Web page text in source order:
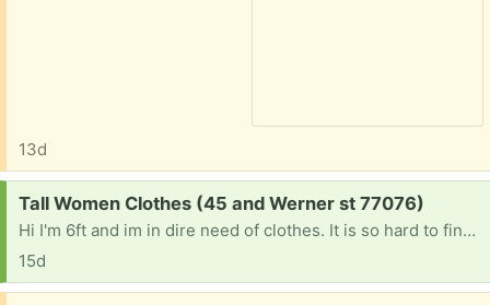
13d
Request:
Tall Women Clothes (45 and Werner st 77076)
Hi I'm 6ft and im in dire need of clothes. It is so hard to find anything that is long enough if anyone is getting rid of tall women clothes please let me know. Jeans I'm size 7 but need at least 37 inch inseam extra long jeans. Or long lean tank tops . Anything at this point would be a blessing. Thanks
15d